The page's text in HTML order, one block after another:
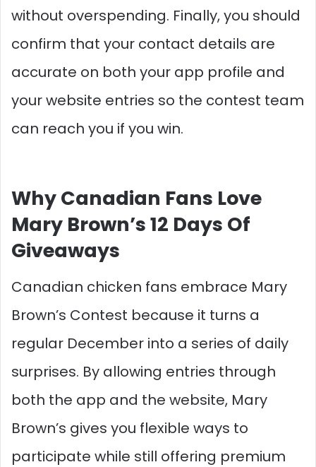
without overspending. Finally, you should
confirm that your contact details are
accurate on both your app profile and
your website entries so the contest team
can reach you if you win.​
Why Canadian Fans Love
Mary Brown’s 12 Days Of
Giveaways
Canadian chicken fans embrace Mary
Brown’s Contest because it turns a
regular December into a series of daily
surprises. By allowing entries through
both the app and the website, Mary
Brown’s gives you flexible ways to
participate while still offering premium